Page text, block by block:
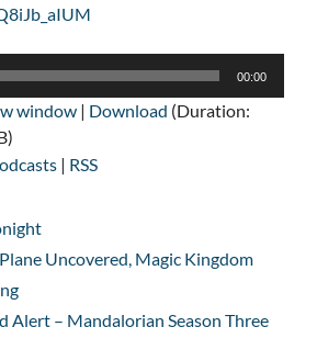
00:00
window | Download (Duration:
| RSS
Uncovered, Magic Kingdom
Alert – Mandalorian Season Three